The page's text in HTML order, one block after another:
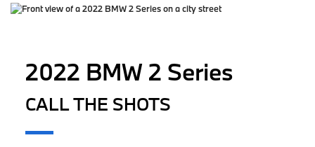
2022 BMW 2 Series
CALL THE SHOTS